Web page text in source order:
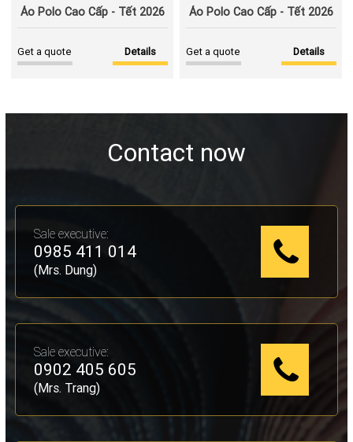
Áo Polo Cao Cấp - Tết 2026
Details
Get a quote
Áo Polo Cao Cấp - Tết 2026
Details
Get a quote
Contact now
Sale executive:
0985 411 014
(Mrs. Dung)
Sale executive:
0902 405 605
(Mrs. Trang)